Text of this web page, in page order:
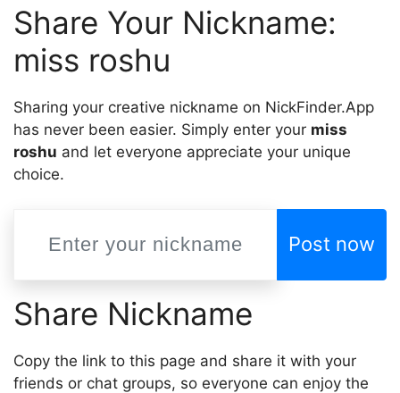
Share Your Nickname:
miss roshu
Sharing your creative nickname on NickFinder.App
has never been easier. Simply enter your miss
roshu and let everyone appreciate your unique
choice.
Post now
Share Nickname
Copy the link to this page and share it with your
friends or chat groups, so everyone can enjoy the